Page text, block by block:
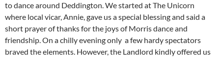
to dance around Deddington. We started at The Unicorn
where local vicar, Annie, gave us a special blessing and said a
short prayer of thanks for the joys of Morris dance and
friendship. On a chilly evening only a few hardy spectators
braved the elements. However, the Landlord kindly offered us